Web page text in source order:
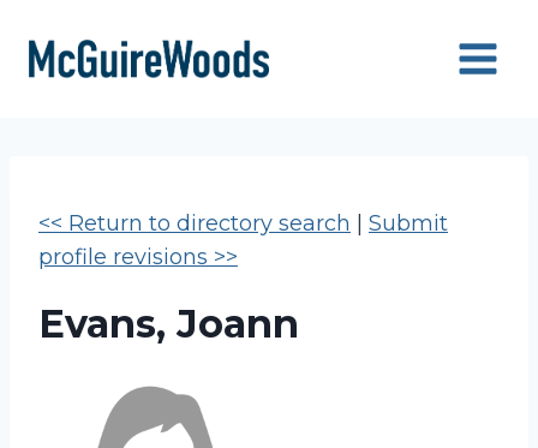
content
<< Return to directory search
Submit
profile revisions >>
Evans, Joann